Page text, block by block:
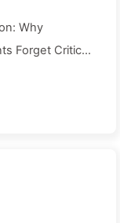
Why
Forget Critical
90% — Slowly